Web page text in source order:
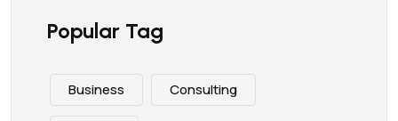
Popular Tag
Business Consulting